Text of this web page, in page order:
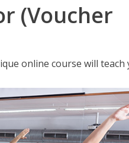
(Voucher
online course will teach